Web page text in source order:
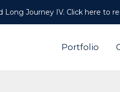
Long Journey IV. Click here to
Portfolio